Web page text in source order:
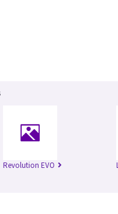
Revolution EVO